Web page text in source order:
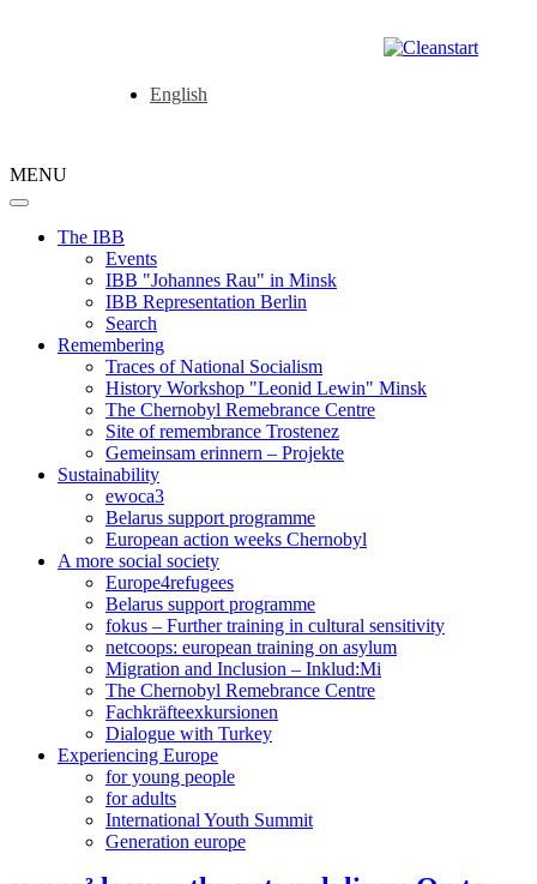
English
MENU
The IBB
Events
IBB "Johannes Rau" in Minsk
IBB Representation Berlin
Search
Remembering
Traces of National Socialism
History Workshop "Leonid Lewin" Minsk
The Chernobyl Remebrance Centre
Site of remembrance Trostenez
Gemeinsam erinnern – Projekte
Sustainability
ewoca3
Belarus support programme
European action weeks Chernobyl
A more social society
Europe4refugees
Belarus support programme
fokus – Further training in cultural sensitivity
netcoops: european training on asylum
Migration and Inclusion – Inklud:Mi
The Chernobyl Remebrance Centre
Fachkräfteexkursionen
Dialogue with Turkey
Experiencing Europe
for young people
for adults
International Youth Summit
Generation europe